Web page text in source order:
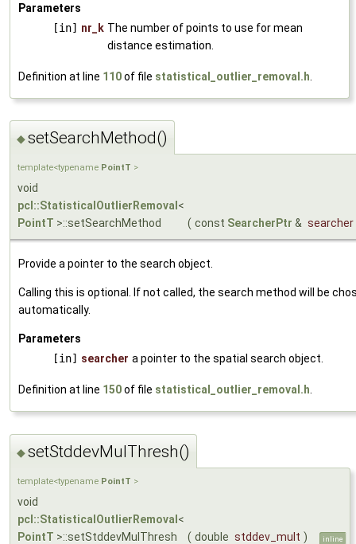
Parameters
[in] nr_k The number of points to use for mean
distance estimation.
Definition at line 110of file statistical_outlier_removal.h
◆setSearchMethod()
template<typename PointT >
void
pcl::StatisticalOutlierRemoval <
PointT >::setSearchMethod ( const SearcherPtr & searcher
Provide a pointer to the search object.
Calling this is optional. If not called, the search method will be
automatically.
Parameters
[in] searcher a pointer to the spatial search object.
Definition at line 150of file statistical_outlier_removal.h
◆setStddevMulThresh()
template<typename PointT >
void
pcl::StatisticalOutlierRemoval<
PointT >::setStddevMulThresh ( double stddev_mult ) inline